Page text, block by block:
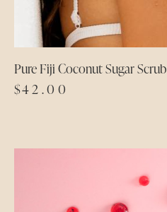
Pure Fiji Coconut Sugar Scrub
$42.00